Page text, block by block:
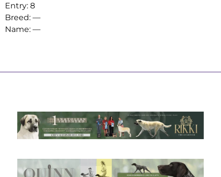
Entry: 8
Breed: —
Name: —